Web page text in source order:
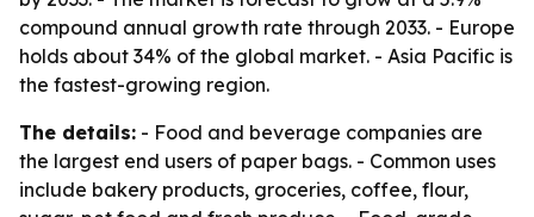
compound annual growth rate through 2033. - Europe
holds about 34% of the global market. - Asia Pacific is
the fastest-growing region.
The details: - Food and beverage companies are
the largest end users of paper bags. - Common uses
include bakery products, groceries, coffee, flour,